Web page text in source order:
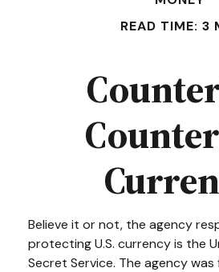
READ TIME: 3
Believe it or not, the agency
protecting U.S. currency is the
Secret Service. The agency